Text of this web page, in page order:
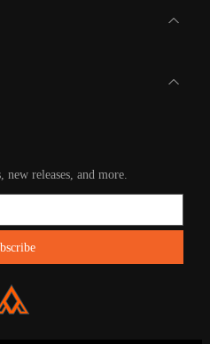
new releases, and more.